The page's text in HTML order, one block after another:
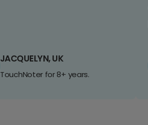
JACQUELYN, UK
TouchNoter for 8+ years.